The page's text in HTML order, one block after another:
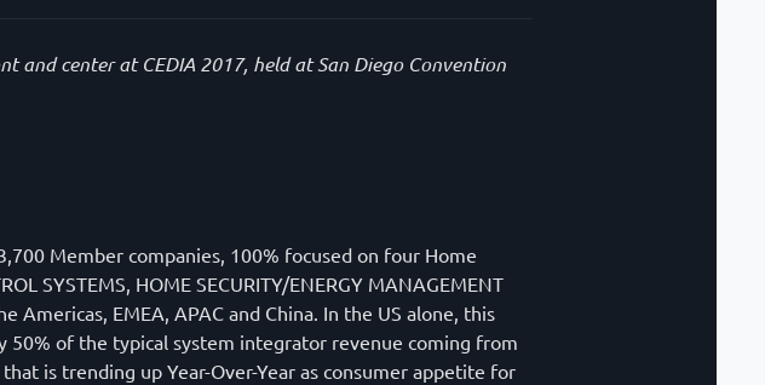
and center at CEDIA 2017, held at San Diego Convention
Member companies, 100% focused on four Home
SYSTEMS, HOME SECURITY/ENERGY MANAGEMENT
Americas, EMEA, APAC and China. In the US alone, this
50% of the typical system integrator revenue coming from
is trending up Year-Over-Year as consumer appetite for